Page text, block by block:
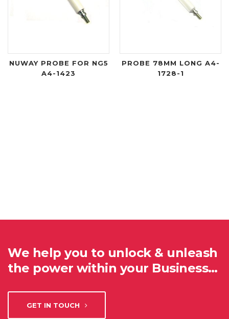
NUWAY PROBE FOR NG5
A4-1423
PROBE 78MM LONG A4-
1728-1
We help you to unlock & unleash
the power within your Business…
GET IN TOUCH